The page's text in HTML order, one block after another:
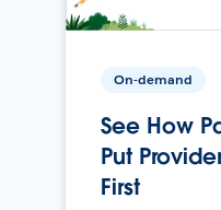
On-demand
See How
Put
First